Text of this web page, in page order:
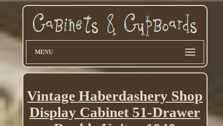
MENU
Vintage Haberdashery Shop
Display Cabinet 51-Drawer